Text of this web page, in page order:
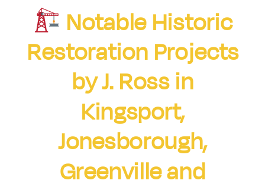
Notable Historic
Restoration Projects
by J. Ross in
Kingsport,
Jonesborough,
Greenville and